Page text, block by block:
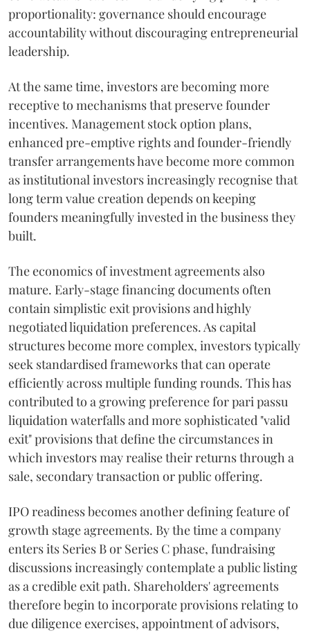
proportionality: governance should encourage
accountability without discouraging entrepreneurial
leadership.
At the same time, investors are becoming more
receptive to mechanisms that preserve founder
incentives. Management stock option plans,
enhanced pre-emptive rights and founder-friendly
transfer arrangements have become more common
as institutional investors increasingly recognise that
long term value creation depends on keeping
founders meaningfully invested in the business they
built.
The economics of investment agreements also
mature. Early-stage financing documents often
contain simplistic exit provisions and highly
negotiated liquidation preferences. As capital
structures become more complex, investors typically
seek standardised frameworks that can operate
efficiently across multiple funding rounds. This has
contributed to a growing preference for pari passu
liquidation waterfalls and more sophisticated "valid
exit" provisions that define the circumstances in
which investors may realise their returns through a
sale, secondary transaction or public offering.
IPO readiness becomes another defining feature of
growth stage agreements. By the time a company
enters its Series B or Series C phase, fundraising
discussions increasingly contemplate a public listing
as a credible exit path. Shareholders' agreements
therefore begin to incorporate provisions relating to
due diligence exercises, appointment of advisors,